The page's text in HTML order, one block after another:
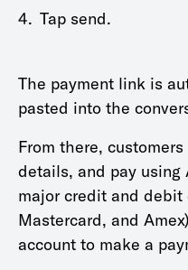
4. Tap send.
The payment link is
pasted into the
From there,
details, and pay using
major credit and debit
Mastercard, and
account to make a